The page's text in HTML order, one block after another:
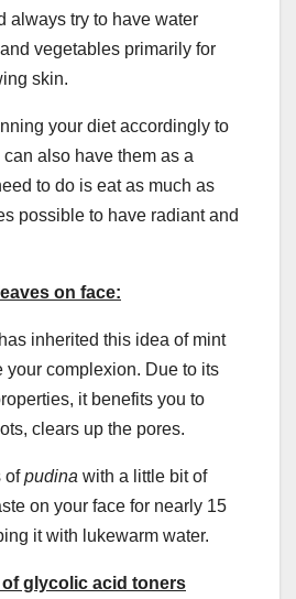
always try to have water
vegetables primarily for
skin.
your diet accordingly to
also have them as a
to do is eat as much as
possible to have radiant and
on face:
inherited this idea of mint
your complexion. Due to its
it benefits you to
clears up the pores.
ofpudina with a little bit of
on your face for nearly 15
it with lukewarm water.
of glycolic acid toners